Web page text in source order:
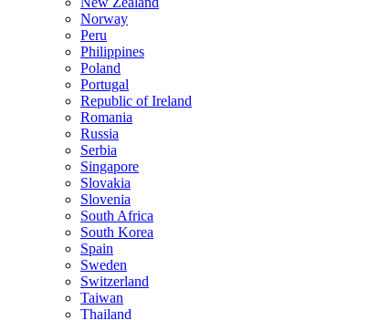
Norway
Peru
Philippines
Poland
Portugal
Republic of Ireland
Romania
Russia
Serbia
Singapore
Slovakia
Slovenia
South Africa
South Korea
Spain
Sweden
Switzerland
Taiwan
Thailand